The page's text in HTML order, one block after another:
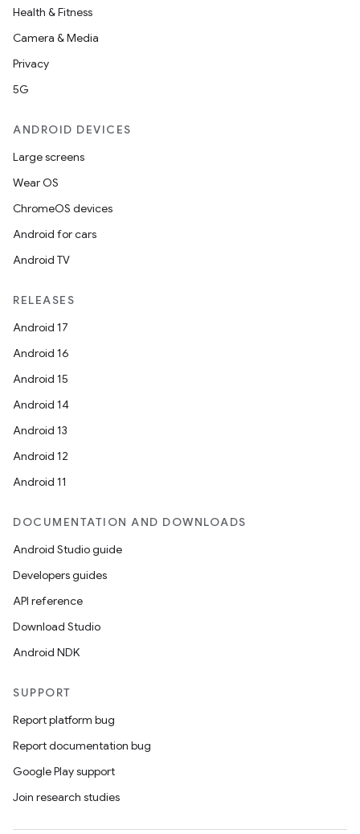
Health & Fitness
Camera & Media
Privacy
5G
ANDROID DEVICES
Large screens
Wear OS
ChromeOS devices
Android for cars
Android TV
RELEASES
Android 17
Android 16
Android 15
Android 14
Android 13
Android 12
Android 11
DOCUMENTATION AND DOWNLOADS
Android Studio guide
Developers guides
API reference
Download Studio
Android NDK
SUPPORT
Report platform bug
Report documentation bug
Google Play support
Join research studies